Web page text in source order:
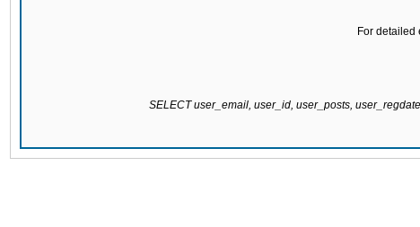
For detailed
SELECT user_email, user_id, user_posts,